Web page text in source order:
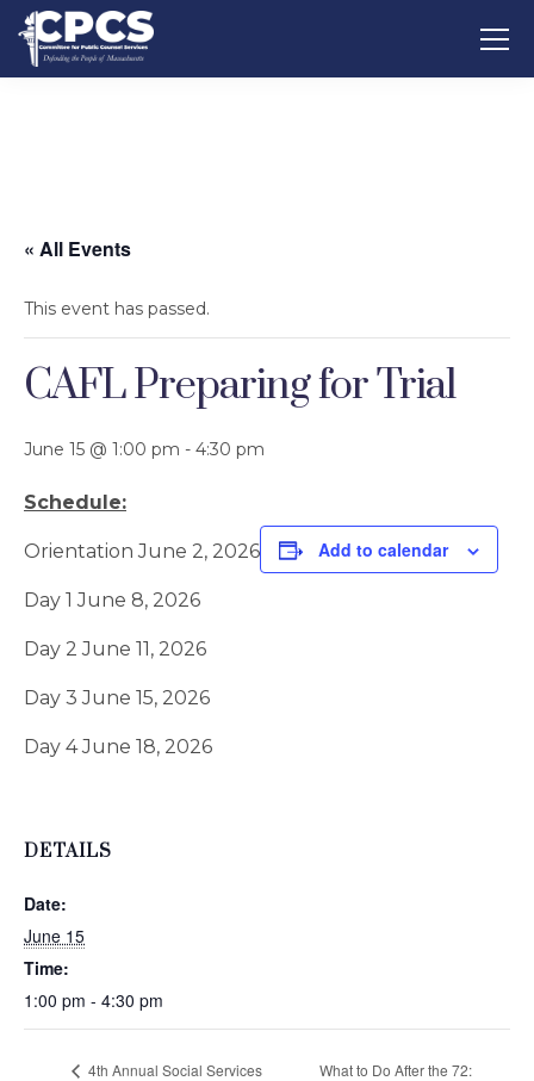
« All Events
This event has passed.
CAFL Preparing for Trial
June 15 @ 1:00 pm - 4:30 pm
Schedule:
Orientation June 2, 2026
Day 1 June 8, 2026
Day 2 June 11, 2026
Day 3 June 15, 2026
Day 4 June 18, 2026
Add to calendar
DETAILS
Date:
June 15
Time:
1:00 pm - 4:30 pm
4th Annual Social Services
What to Do After the 72: